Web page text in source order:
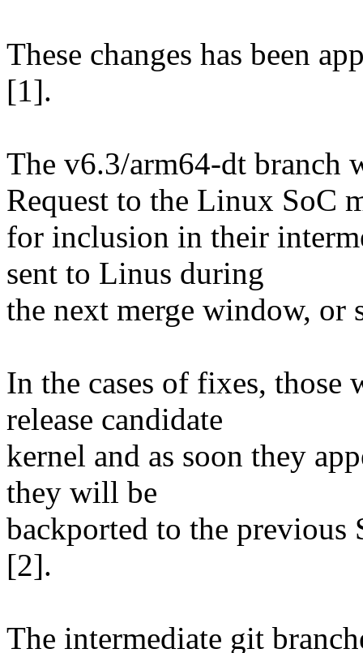
These changes has been
[1].
The v6.3/arm64-dt branch
Request to the Linux SoC
for inclusion in their
sent to Linus during
the next merge window, or
In the cases of fixes, those
release candidate
kernel and as soon they
they will be
backported to the previous
[2].
The intermediate git